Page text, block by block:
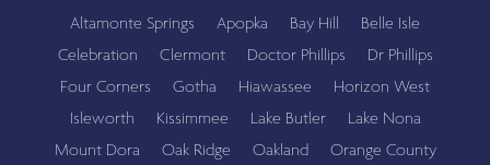
Altamonte Springs Apopka Bay Hill
Belle Isle
Celebration
Clermont Doctor Phillips
Dr Phillips
Four Corners
Gotha Hiawassee
Horizon West
Isleworth
Kissimmee Lake Butler
Lake Nona
Mount Dora
Oak Ridge Oakland
Orange County